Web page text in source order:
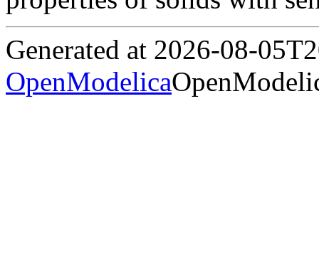
Generated at 2026-08-
OpenModelica